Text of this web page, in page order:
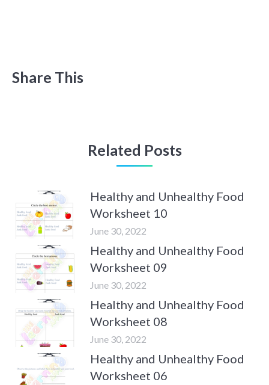
Share This
Related Posts
Healthy and Unhealthy Food
Worksheet 10
June 30, 2022
Healthy and Unhealthy Food
Worksheet 09
June 30, 2022
Healthy and Unhealthy Food
Worksheet 08
June 30, 2022
Healthy and Unhealthy Food
Worksheet 06